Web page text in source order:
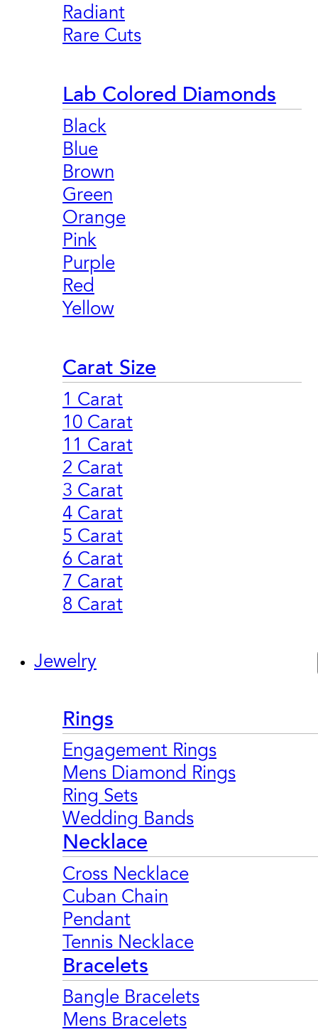
Radiant
Rare Cuts
Lab Colored Diamonds
Black
Blue
Brown
Green
Orange
Pink
Purple
Red
Yellow
Carat Size
1 Carat
10 Carat
11 Carat
2 Carat
3 Carat
4 Carat
5 Carat
6 Carat
7 Carat
8 Carat
Jewelry
Rings
Engagement Rings
Mens Diamond Rings
Ring Sets
Wedding Bands
Necklace
Cross Necklace
Cuban Chain
Pendant
Tennis Necklace
Bracelets
Bangle Bracelets
Mens Bracelets